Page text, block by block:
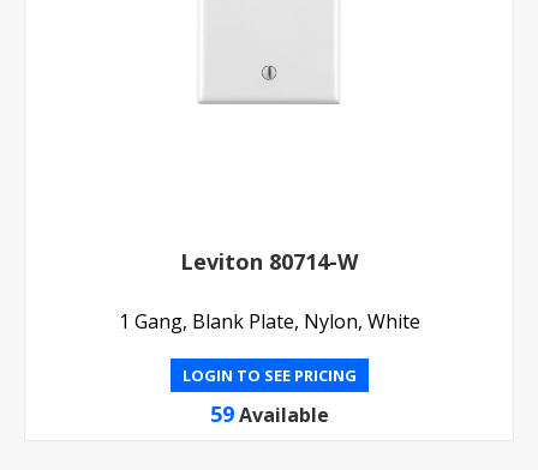
Leviton 80714-W
1 Gang, Blank Plate, Nylon, White
LOGIN TO SEE PRICING
59 Available